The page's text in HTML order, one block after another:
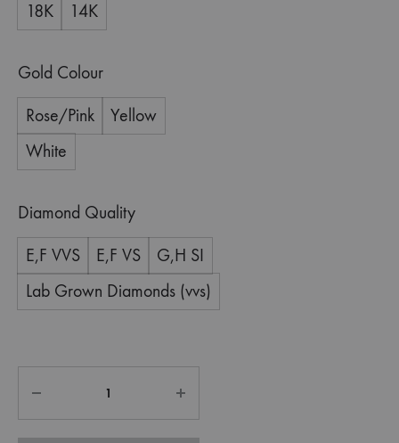
18K 14K
Gold Colour
Rose/Pink
Yellow
White
Diamond Quality
E,F VVS E,F VS
G,H SI
Lab Grown Diamonds (vvs)